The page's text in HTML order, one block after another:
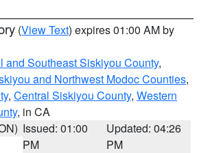
(View Text) expires 01:00 AM by
and Southeast Siskiyou County,
and Northwest Modoc Counties,
, Central Siskiyou County, Western
, in CA
Issued: 01:00
PM
Updated: 04:26
PM